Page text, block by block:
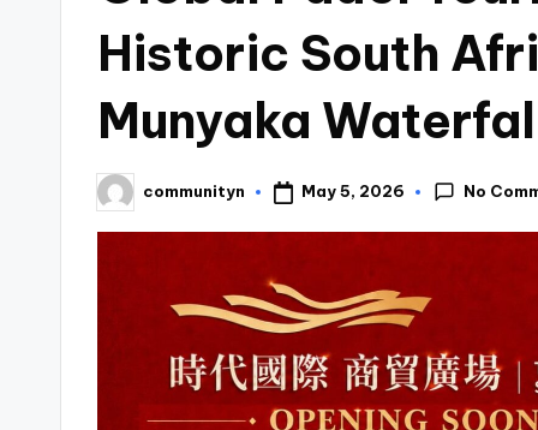
Historic South
Munyaka
Posted
by
communityn May 5, 2026 No